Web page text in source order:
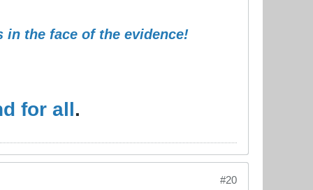
the face of the evidence!
for all.
#20